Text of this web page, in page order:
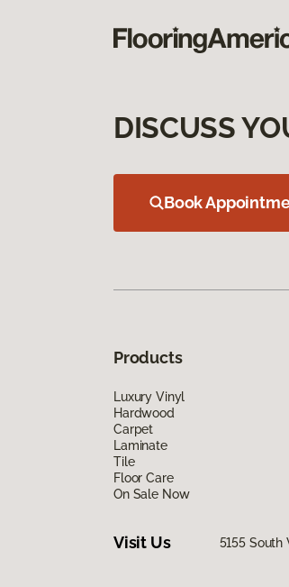
DISCUSS
Book
Products
Luxury Vinyl
Hardwood
Carpet
Laminate
Tile
Floor Care
On Sale Now
Visit Us 5155 South